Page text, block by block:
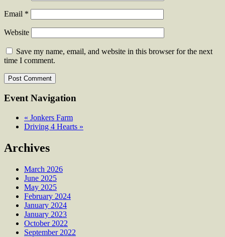
Email *
Website
Save my name, email, and website in this browser for the next
time I comment.
Event Navigation
« Jonkers Farm
Driving 4 Hearts »
Archives
March 2026
June 2025
May 2025
February 2024
January 2024
January 2023
October 2022
September 2022